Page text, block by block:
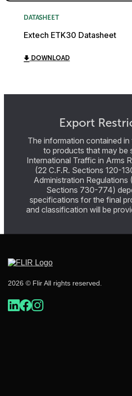
DATASHEET
Extech ETK30 Datasheet
DOWNLOAD
Export
The information contained in
to products that may be
International Traffic in Arms
(22 C.F.R. Sections 120-
Administration Regulations
Sections 730-774)
specifications for the final
and classification will be
2026 © Flir All rights reserved.